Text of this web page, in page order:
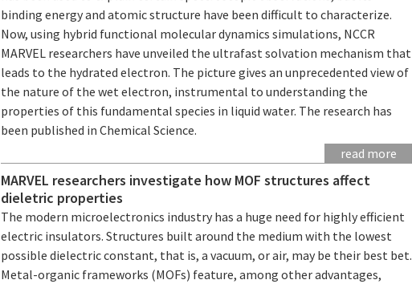
binding energy and atomic structure have been difficult to characterize.
Now, using hybrid functional molecular dynamics simulations, NCCR
MARVEL researchers have unveiled the ultrafast solvation mechanism that
leads to the hydrated electron. The picture gives an unprecedented view of
the nature of the wet electron, instrumental to understanding the
properties of this fundamental species in liquid water. The research has
been published in Chemical Science.
read more
MARVEL researchers investigate how MOF structures affect
dieletric properties
The modern microelectronics industry has a huge need for highly efficient
electric insulators. Structures built around the medium with the lowest
possible dielectric constant, that is, a vacuum, or air, may be their best bet.
Metal-organic frameworks (MOFs) feature, among other advantages,